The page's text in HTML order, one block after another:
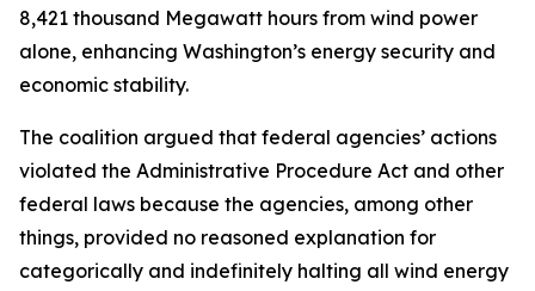
8,421 thousand Megawatt hours from wind power
alone, enhancing Washington’s energy security and
economic stability.
The coalition argued that federal agencies’ actions
violated the Administrative Procedure Act and other
federal laws because the agencies, among other
things, provided no reasoned explanation for
categorically and indefinitely halting all wind energy